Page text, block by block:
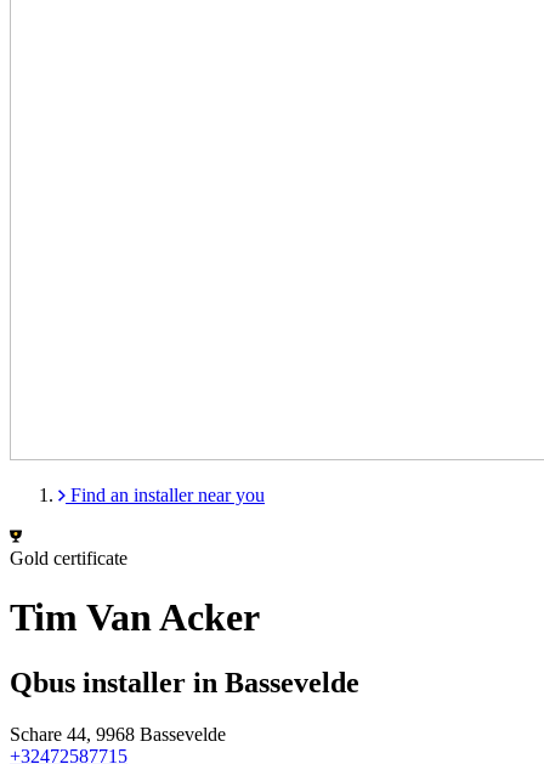
Find an installer near you
Gold certificate
Tim Van Acker
Qbus installer in Bassevelde
Schare 44, 9968 Bassevelde
+32472587715